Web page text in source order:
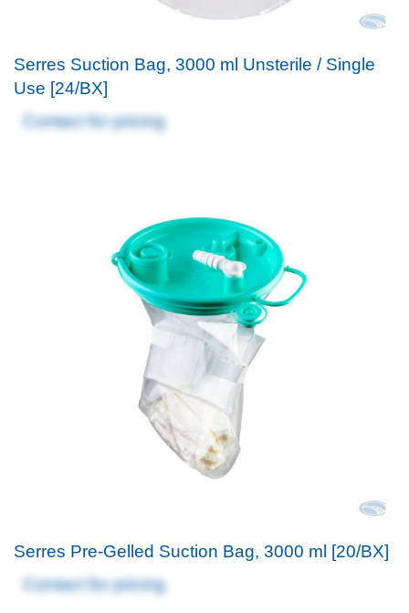
Serres Suction Bag, 3000 ml Unsterile / Single
Use [24/BX]
Contact for pricing
Serres Pre-Gelled Suction Bag, 3000 ml [20/BX]
Contact for pricing